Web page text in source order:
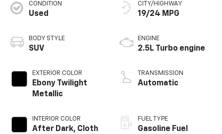
CONDITION
Used
BODY STYLE
SUV
EXTERIOR COLOR
Ebony Twilight
Metallic
INTERIOR COLOR
After Dark, Cloth
CITY/HIGHWAY
19/24 MPG
ENGINE
2.5L Turbo engine
TRANSMISSION
Automatic
FUEL TYPE
Gasoline Fuel